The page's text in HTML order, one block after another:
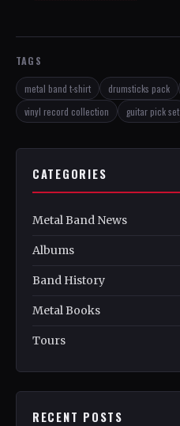
TAGS
metal band t-shirt drumsticks pack
vinyl record collection
guitar pick set
CATEGORIES
Metal Band News
Albums
Band History
Metal Books
Tours
RECENT POSTS